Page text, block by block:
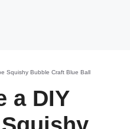
Squishy Bubble Craft Blue Ball
a DIY